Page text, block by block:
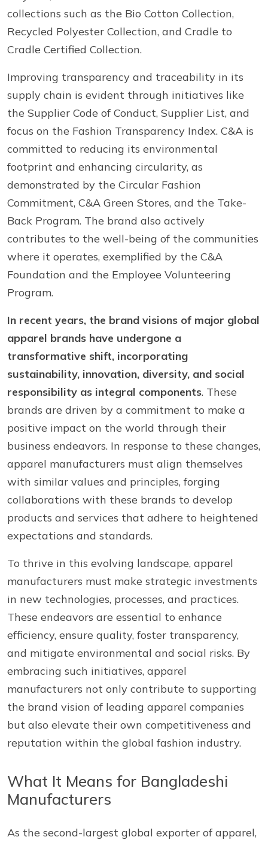
collections such as the Bio Cotton Collection,
Recycled Polyester Collection, and Cradle to
Cradle Certified Collection.
Improving transparency and traceability in its
supply chain is evident through initiatives like
the Supplier Code of Conduct, Supplier List, and
focus on the Fashion Transparency Index. C&A is
committed to reducing its environmental
footprint and enhancing circularity, as
demonstrated by the Circular Fashion
Commitment, C&A Green Stores, and the Take-
Back Program. The brand also actively
contributes to the well-being of the communities
where it operates, exemplified by the C&A
Foundation and the Employee Volunteering
Program.
In recent years, the brand visions of major global
apparel brands have undergone a
transformative shift, incorporating
sustainability, innovation, diversity, and social
responsibility as integral components. These
brands are driven by a commitment to make a
positive impact on the world through their
business endeavors. In response to these changes,
apparel manufacturers must align themselves
with similar values and principles, forging
collaborations with these brands to develop
products and services that adhere to heightened
expectations and standards.
To thrive in this evolving landscape, apparel
manufacturers must make strategic investments
in new technologies, processes, and practices.
These endeavors are essential to enhance
efficiency, ensure quality, foster transparency,
and mitigate environmental and social risks. By
embracing such initiatives, apparel
manufacturers not only contribute to supporting
the brand vision of leading apparel companies
but also elevate their own competitiveness and
reputation within the global fashion industry.
What It Means for Bangladeshi
Manufacturers
As the second-largest global exporter of apparel,